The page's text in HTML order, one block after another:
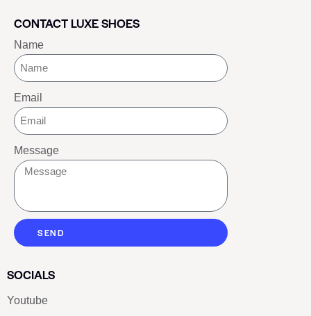
CONTACT LUXE SHOES
Name
Email
Message
SEND
SOCIALS
Youtube